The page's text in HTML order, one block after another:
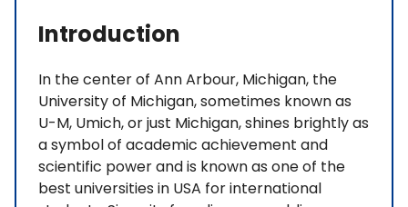
Introduction
In the center of Ann Arbour, Michigan, the
University of Michigan, sometimes known as
U-M, Umich, or just Michigan, shines brightly as
a symbol of academic achievement and
scientific power and is known as one of the
best universities in USA for international